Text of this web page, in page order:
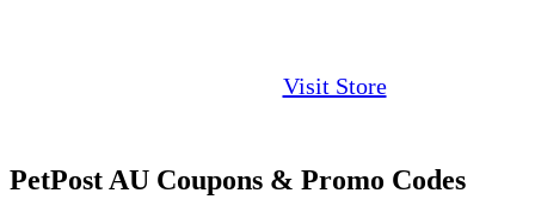
Visit Store
PetPost AU Coupons & Promo Codes